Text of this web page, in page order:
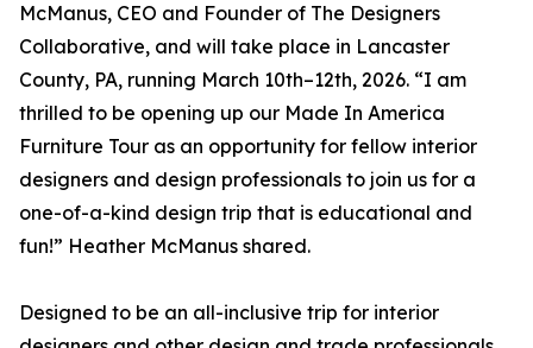
McManus, CEO and Founder of The Designers
Collaborative, and will take place in Lancaster
County, PA, running March 10th–12th, 2026. “I am
thrilled to be opening up our Made In America
Furniture Tour as an opportunity for fellow interior
designers and design professionals to join us for a
one-of-a-kind design trip that is educational and
fun!” Heather McManus shared.
Designed to be an all-inclusive trip for interior